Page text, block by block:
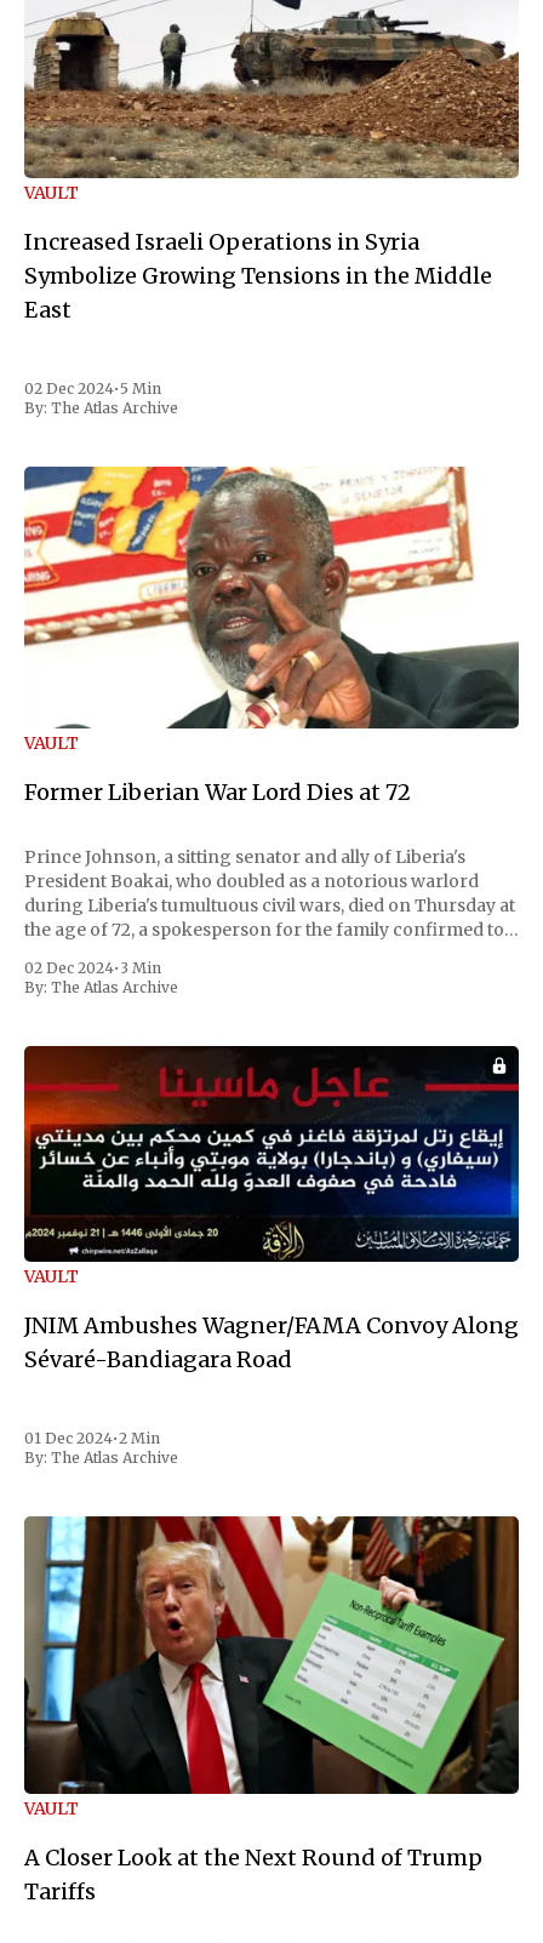
VAULT
Increased Israeli Operations in Syria
Symbolize Growing Tensions in the Middle
East
02 Dec 2024• 5 Min
By: The Atlas Archive
VAULT
Former Liberian War Lord Dies at 72
Prince Johnson, a sitting senator and ally of Liberia's
President Boakai, who doubled as a notorious warlord
during Liberia's tumultuous civil wars, died on Thursday at
the age of 72, a spokesperson for the family confirmed to
the first Liberian
02 Dec 2024• 3 Min
By: The Atlas Archive
VAULT
JNIM Ambushes Wagner/FAMA Convoy Along
Sévaré-Bandiagara Road
01 Dec 2024•2 Min
By: The Atlas Archive
VAULT
A Closer Look at the Next Round of Trump
Tariffs